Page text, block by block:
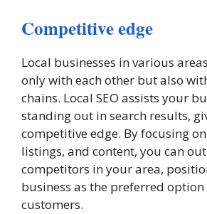
Competitive edge
Local businesses in various
only with each other but also
chains. Local SEO assists your
standing out in search results,
competitive edge. By focusing
listings, and content, you can
competitors in your area,
business as the preferred
customers.